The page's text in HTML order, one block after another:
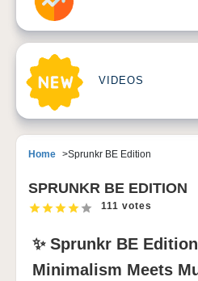
VIDEOS
Home Sprunkr BE Edition
SPRUNKR BE EDITION
111 votes
✨ Sprunkr BE
Minimalism Meets